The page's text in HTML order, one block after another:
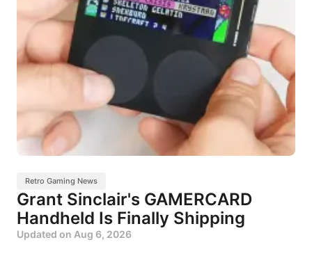
Retro Gaming News
Grant Sinclair's GAMERCARD
Handheld Is Finally Shipping
Updated on Aug 6, 2026